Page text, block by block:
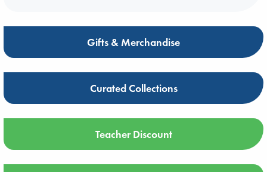
Gifts & Merchandise
Curated Collections
Teacher Discount